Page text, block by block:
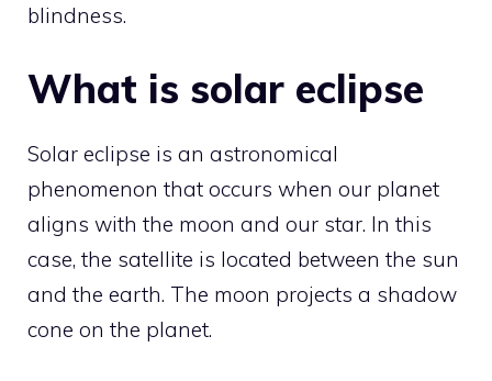
blindness.
What is solar eclipse
Solar eclipse is an astronomical
phenomenon that occurs when our planet
aligns with the moon and our star. In this
case, the satellite is located between the sun
and the earth. The moon projects a shadow
cone on the planet.